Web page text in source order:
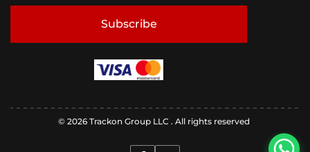
Subscribe
© 2026 Trackon Group LLC . All rights reserved